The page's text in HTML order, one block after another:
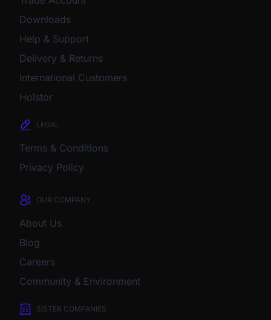
Downloads
Help & Support
Delivery & Returns
International Customers
Holstor
LEGAL
Terms & Conditions
Privacy Policy
OUR COMPANY
About Us
Blog
Careers
Community & Environment
SISTER COMPANIES